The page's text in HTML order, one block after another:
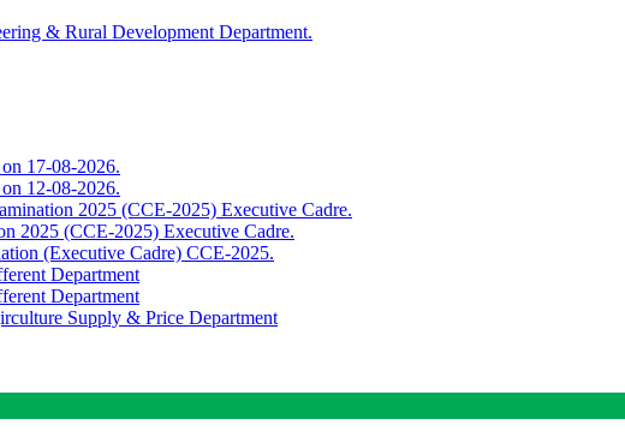
& Rural Development Department.
17-08-2026.
12-08-2026.
2025 (CCE-2025) Executive Cadre.
2025 (CCE-2025) Executive Cadre.
(Executive Cadre) CCE-2025.
Department
Department
Supply & Price Department